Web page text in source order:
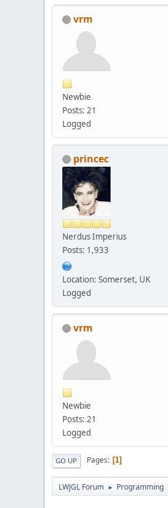
vrm
Newbie
Posts: 21
Logged
princec
Nerdus Imperius
Posts: 1,933
Location: Somerset, UK
Logged
vrm
Newbie
Posts: 21
Logged
GO UP Pages 1
LWJGL Forum ► Programming